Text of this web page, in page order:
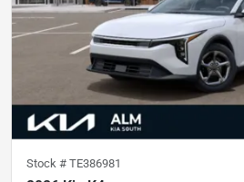
Stock # TE386981